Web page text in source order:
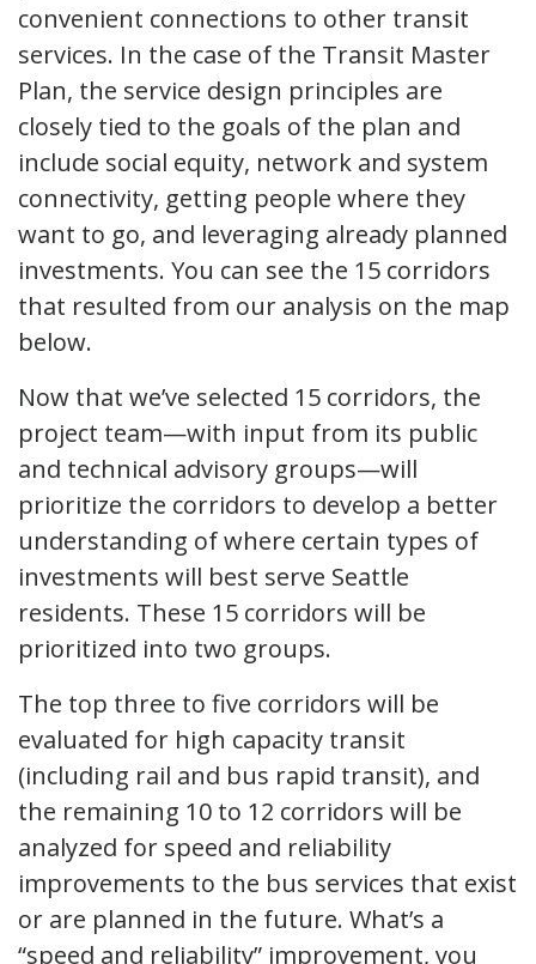
convenient connections to other transit
services. In the case of the Transit Master
Plan, the service design principles are
closely tied to the goals of the plan and
include social equity, network and system
connectivity, getting people where they
want to go, and leveraging already planned
investments. You can see the 15 corridors
that resulted from our analysis on the map
below.
Now that we’ve selected 15 corridors, the
project team—with input from its public
and technical advisory groups—will
prioritize the corridors to develop a better
understanding of where certain types of
investments will best serve Seattle
residents. These 15 corridors will be
prioritized into two groups.
The top three to five corridors will be
evaluated for high capacity transit
(including rail and bus rapid transit), and
the remaining 10 to 12 corridors will be
analyzed for speed and reliability
improvements to the bus services that exist
or are planned in the future. What’s a
“speed and reliability” improvement, you